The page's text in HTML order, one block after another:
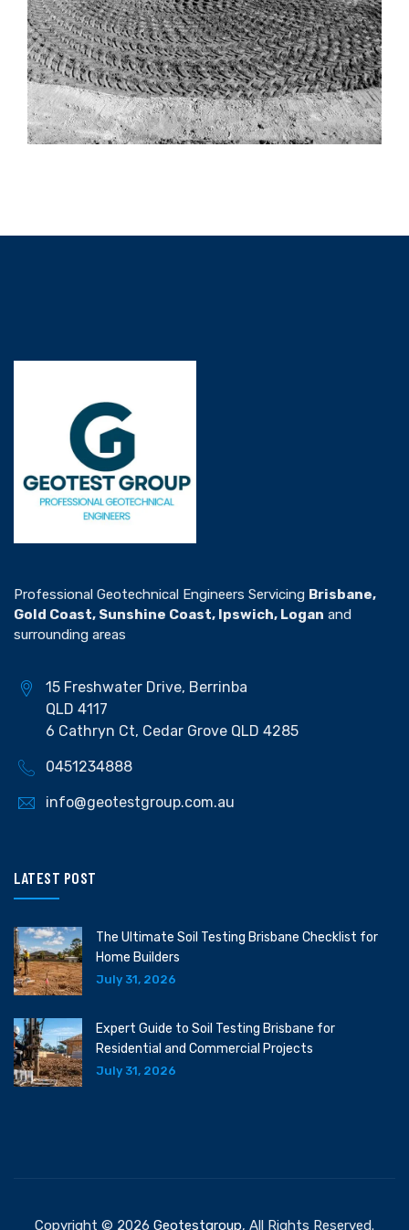
Professional Geotechnical Engineers Servicing Brisbane,
Gold Coast, Sunshine Coast, Ipswich, Logan and
surrounding areas
15 Freshwater Drive, Berrinba
QLD 4117
6 Cathryn Ct, Cedar Grove QLD 4285
0451234888
info@geotestgroup.com.au
LATEST POST
The Ultimate Soil Testing Brisbane Checklist for
Home Builders
July 31, 2026
Expert Guide to Soil Testing Brisbane for
Residential and Commercial Projects
July 31, 2026
Copyright © 2026 Geotestgroup, All Rights Reserved.